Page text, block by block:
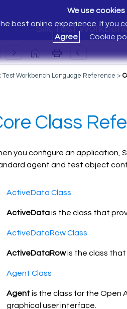
Silk Test
We use cookies
best online experience. If you
Agree
Cookie